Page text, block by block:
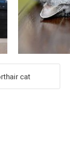
cat